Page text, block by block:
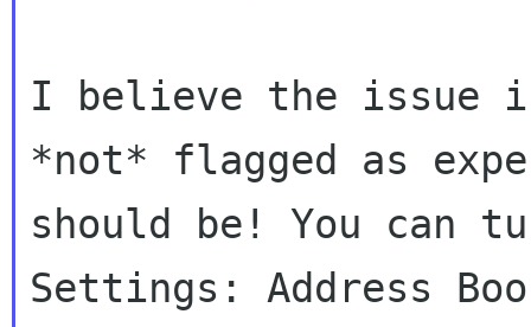
I believe the issue
*not* flagged as
should be! You can
Settings: Address